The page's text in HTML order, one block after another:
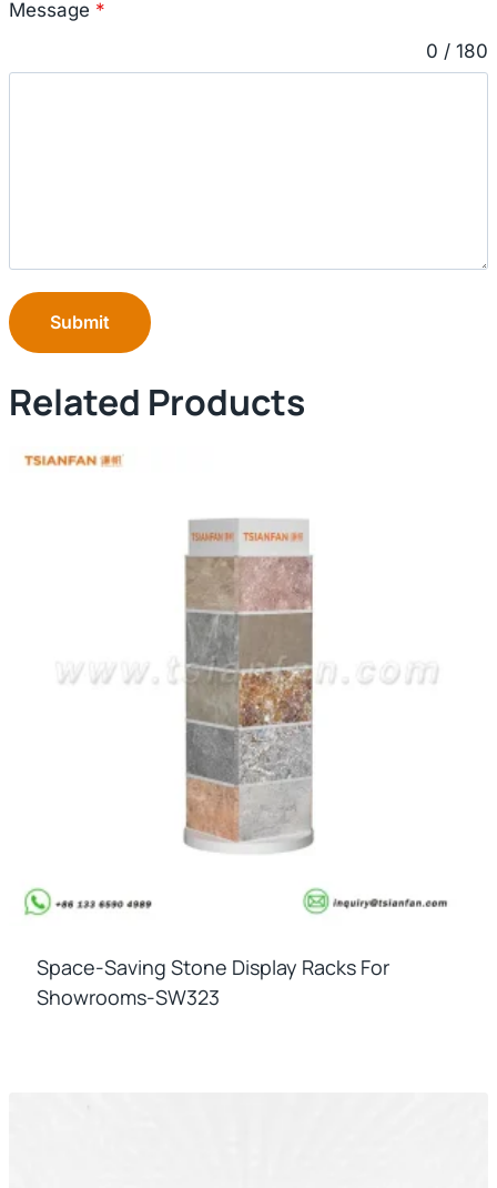
Message *
0 / 180
Submit
Related Products
Space-Saving Stone Display Racks For
Showrooms-SW323